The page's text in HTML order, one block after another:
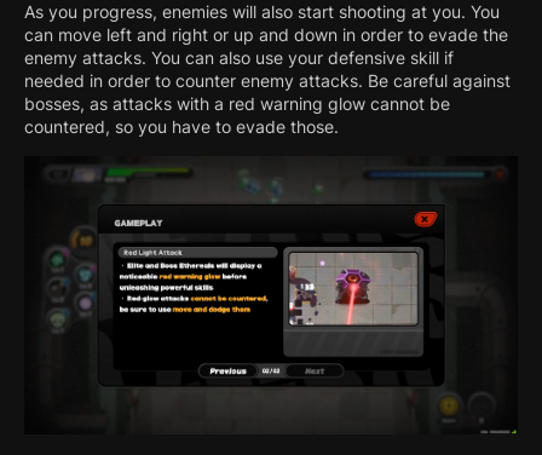
As you progress, enemies will also start shooting at you. You
can move left and right or up and down in order to evade the
enemy attacks. You can also use your defensive skill if
needed in order to counter enemy attacks. Be careful against
bosses, as attacks with a red warning glow cannot be
countered, so you have to evade those.